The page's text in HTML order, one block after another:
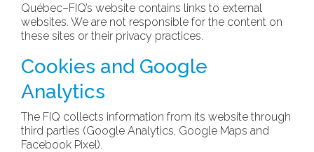
Québec–FIQ’s website contains links to external
websites. We are not responsible for the content on
these sites or their privacy practices.
Cookies and Google
Analytics
The FIQ collects information from its website through
third parties (Google Analytics, Google Maps and
Facebook Pixel).